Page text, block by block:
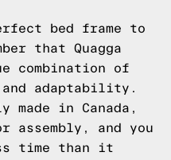
bed frame to
that Quagga
combination of
adaptability.
made in Canada,
assembly, and you
time than it